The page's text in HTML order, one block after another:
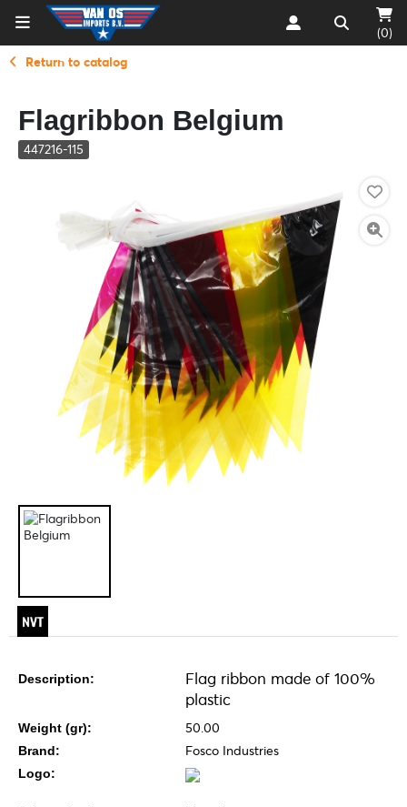
(0)
Return to catalog
Flagribbon Belgium
447216-115
Description:
Flag ribbon made of 100%
plastic
Weight (gr): 50.00
Brand: Fosco Industries
Logo: